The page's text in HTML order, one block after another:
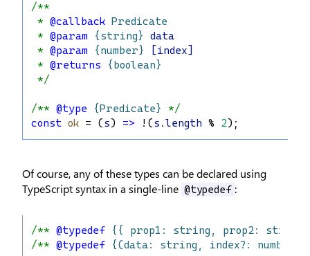
/**
* @callback Predicate
* @param {string}
data
* @param {number}
[index]
* @returns
{boolean}
*/
/** @type {Predicate}
*/
const ok = (s) => !(s .length % 2);
Of course, any of these types can be declared using
TypeScript syntax in a single-line @typedef :
/** @typedef
{{ prop1: string, prop2: string,
/** @typedef {(data: string, index?: number)